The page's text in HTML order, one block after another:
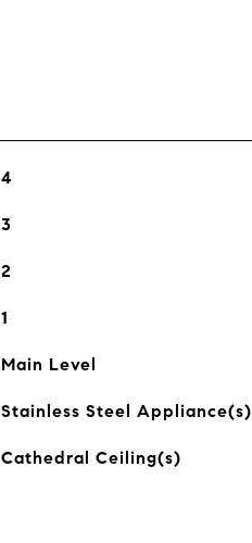
4
3
2
1
Main Level
Stainless Steel Appliance(s)
Cathedral Ceiling(s)